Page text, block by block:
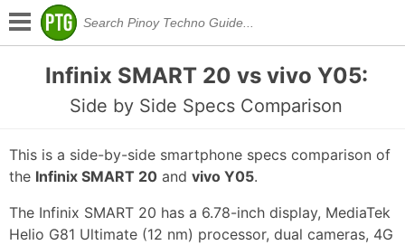
Infinix SMART 20 vs vivo Y05:
Side by Side Specs Comparison
This is a side-by-side smartphone specs comparison of
the Infinix SMART 20 and vivo Y05.
The Infinix SMART 20 has a 6.78-inch display, MediaTek
Helio G81 Ultimate (12 nm) processor, dual cameras, 4G